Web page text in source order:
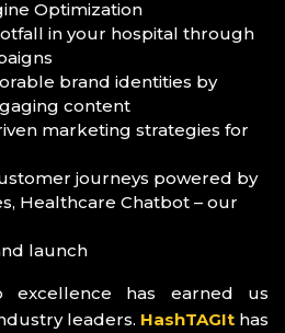
Optimization
in your hospital through
brand identities by
content
marketing strategies for
journeys powered by
Healthcare Chatbot – our
launch
excellence has earned us
leaders. HashTAGIt has